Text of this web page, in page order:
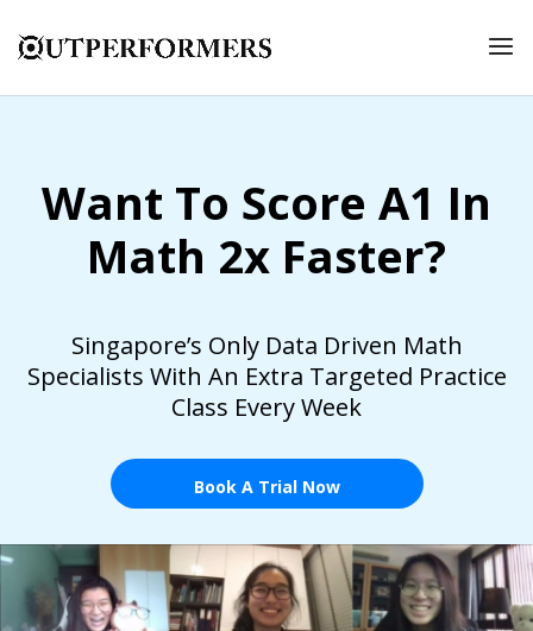
Want To Score A1 In
Math 2x Faster?
Singapore’s Only Data Driven Math
Specialists With An Extra Targeted Practice
Class Every Week
Book A Trial Now